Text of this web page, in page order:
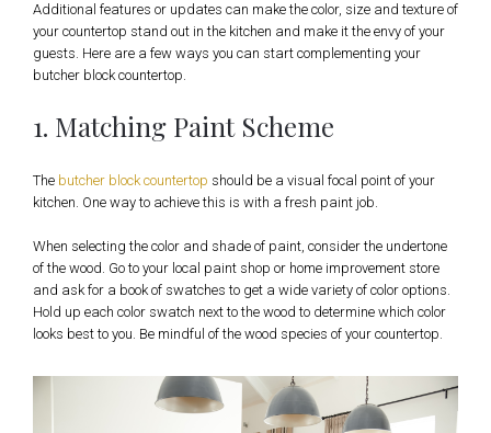
Additional features or updates can make the color, size and texture of
your countertop stand out in the kitchen and make it the envy of your
guests. Here are a few ways you can start complementing your
butcher block countertop.
1. Matching Paint Scheme
The butcher block countertop should be a visual focal point of your
kitchen. One way to achieve this is with a fresh paint job.
When selecting the color and shade of paint, consider the undertone
of the wood. Go to your local paint shop or home improvement store
and ask for a book of swatches to get a wide variety of color options.
Hold up each color swatch next to the wood to determine which color
looks best to you. Be mindful of the wood species of your countertop.